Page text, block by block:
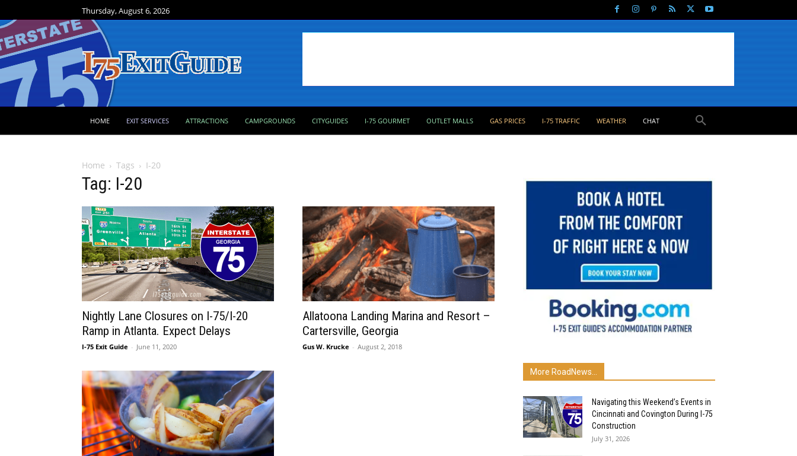
Thursday, August 6, 2026
HOME EXIT SERVICES ATTRACTIONS CAMPGROUNDS CITYGUIDES I-75 GOURMET OUTLET MALLS GAS PRICES I-75 TRAFFIC WEATHER CHAT
Home Tags I-20
Tag: I-20
Nightly Lane Closures on I-75/I-20
Ramp in Atlanta. Expect Delays
I-75 Exit Guide - June 11, 2020
Allatoona Landing Marina and Resort –
Cartersville, Georgia
Gus W. Krucke - August 2, 2018
More RoadNews...
Navigating this Weekend’s Events in
Cincinnati and Covington During I-75
Construction
July 31, 2026